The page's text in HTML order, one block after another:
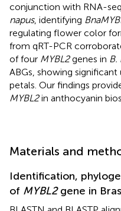
conjunction with RNA-
napus, identifying
regulating flower color
from qRT-PCR
of four MYBL2genes in B.
ABGs, showing
petals. Our findings
MYBL2in anthocyanin
Materials and
Identification,
of MYBL2gene in